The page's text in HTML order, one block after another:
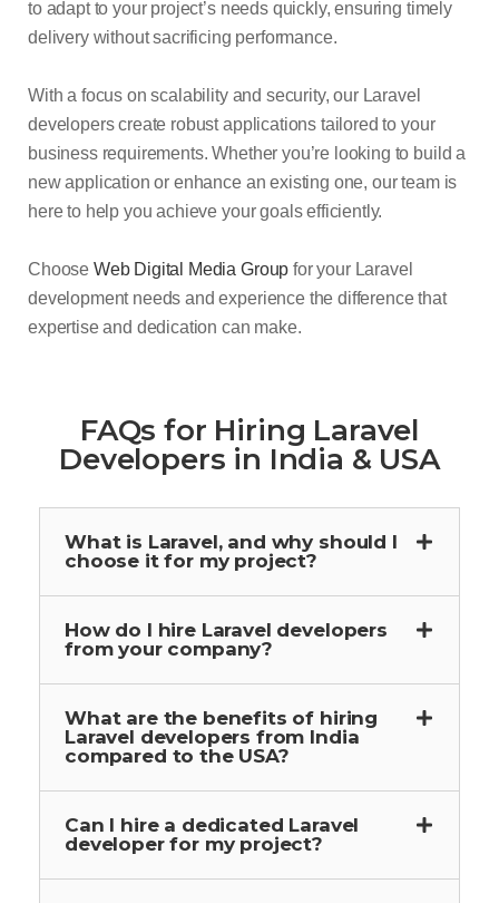
to adapt to your project’s needs quickly, ensuring timely
delivery without sacrificing performance.
With a focus on scalability and security, our Laravel
developers create robust applications tailored to your
business requirements. Whether you’re looking to build a
new application or enhance an existing one, our team is
here to help you achieve your goals efficiently.
Choose Web Digital Media Groupfor your Laravel
development needs and experience the difference that
expertise and dedication can make.
FAQs for Hiring Laravel
Developers in India & USA
What is Laravel, and why should I
choose it for my project?
How do I hire Laravel developers
from your company?
What are the benefits of hiring
Laravel developers from India
compared to the USA?
Can I hire a dedicated Laravel
developer for my project?